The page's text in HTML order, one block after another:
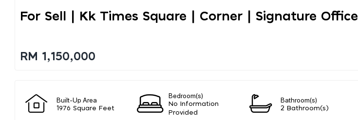
For Sell | Kk Times Square | Corner | Signature Office
RM 1,150,000
Built-Up Area
1976 Square Feet
Bedroom(s)
No Information
Provided
Bathroom(s)
2 Bathroom(s)